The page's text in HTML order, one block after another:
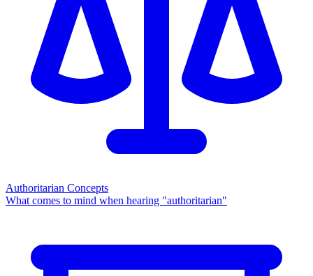
Authoritarian Concepts
What comes to mind when hearing "authoritarian"